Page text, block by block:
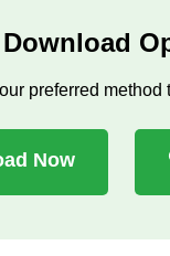
Download
preferred method
Now